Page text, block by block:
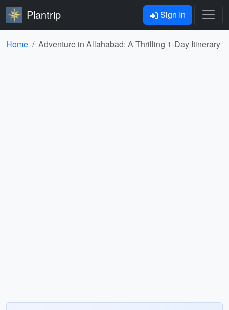
Plantrip Sign In
Home Adventure in Allahabad: A Thrilling 1-Day Itinerary